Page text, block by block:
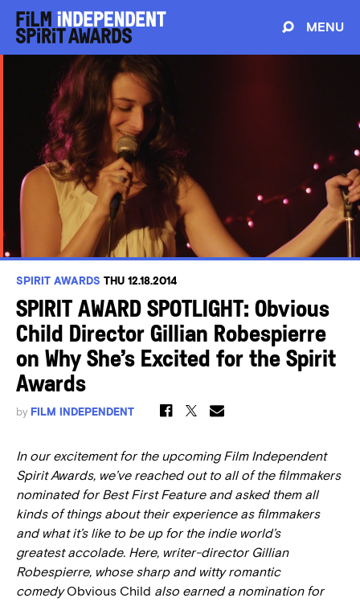
MENU
SPIRIT AWARDS THU 12.18.2014
SPIRIT AWARD SPOTLIGHT: Obvious
Child Director Gillian Robespierre
on Why She’s Excited for the Spirit
Awards
by FILM INDEPENDENT
In our excitement for the upcoming Film Independent
Spirit Awards, we’ve reached out to all of the filmmakers
nominated for Best First Feature and asked them all
kinds of things about their experience as filmmakers
and what it’s like to be up for the indie world’s
greatest accolade. Here, writer-director Gillian
Robespierre, whose sharp and witty romantic
comedyObvious Child also earned a nomination for